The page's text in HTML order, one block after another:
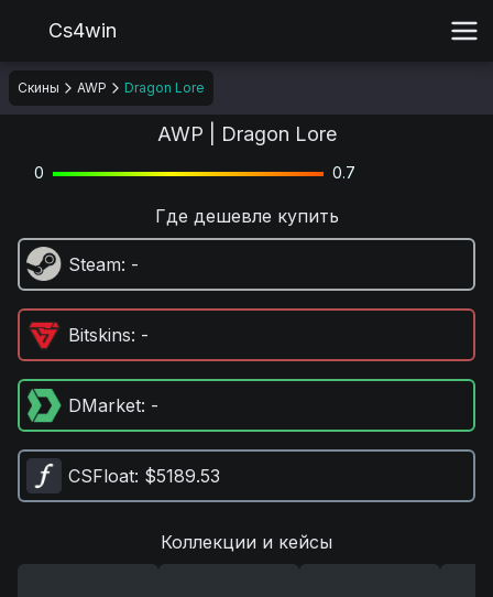
Cs4win
Скины AWP Dragon Lore
AWP | Dragon Lore
0 0.7
Где дешевле купить
Steam: -
Bitskins: -
DMarket: -
CSFloat: $5189.53
Коллекции и кейсы